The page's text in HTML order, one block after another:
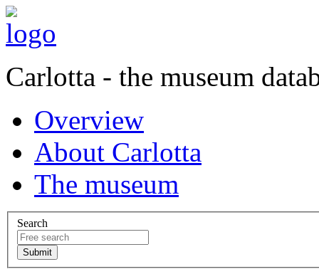
Carlotta - the museum
Overview
About Carlotta
The museum
Search